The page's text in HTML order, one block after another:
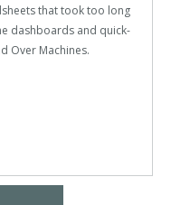
that took too long
dashboards and quick-
Over Machines.